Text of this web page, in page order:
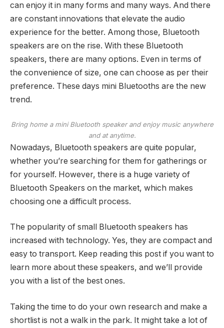
can enjoy it in many forms and many ways. And there
are constant innovations that elevate the audio
experience for the better. Among those, Bluetooth
speakers are on the rise. With these Bluetooth
speakers, there are many options. Even in terms of
the convenience of size, one can choose as per their
preference. These days mini Bluetooths are the new
trend.
Bring home a mini Bluetooth speaker and enjoy music anywhere
and at anytime.
Nowadays, Bluetooth speakers are quite popular,
whether you’re searching for them for gatherings or
for yourself. However, there is a huge variety of
Bluetooth Speakers on the market, which makes
choosing one a difficult process.
The popularity of small Bluetooth speakers has
increased with technology. Yes, they are compact and
easy to transport. Keep reading this post if you want to
learn more about these speakers, and we’ll provide
you with a list of the best ones.
Taking the time to do your own research and make a
shortlist is not a walk in the park. It might take a lot of